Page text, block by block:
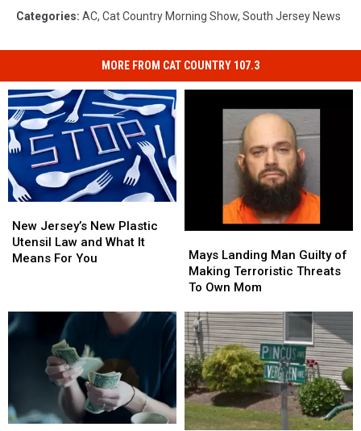
Categories: AC, Cat Country Morning Show, South Jersey News
MORE FROM CAT COUNTRY 107.3
Jersey’s
New
Plastic
What
It
New Jersey’s New Plastic
Utensil Law and What It
Means For You
Jersey’s
New
Plastic
What
It
Landing
Man
Guilty
Making
Terroristic
Threats
To
Own
Mom
Mays Landing Man Guilty of
Making Terroristic Threats
To Own Mom
Landing
Man
Guilty
Making
Terroristic
Threats
To
Own
Mom